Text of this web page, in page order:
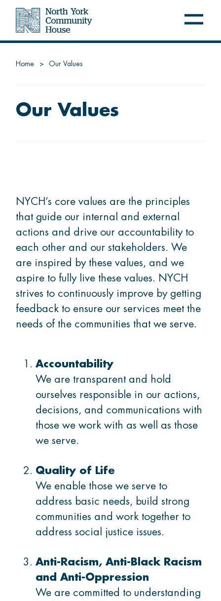
Latest at NYCH
Settle
Thrive
Belong
What's on
Volunteer
Membership
Donate
Ask us a question
Locations
Home Our Values
Our Values
NYCH’s core values are the principles
that guide our internal and external
actions and drive our accountability to
each other and our stakeholders. We
are inspired by these values, and we
aspire to fully live these values. NYCH
strives to continuously improve by getting
feedback to ensure our services meet the
needs of the communities that we serve.
Accountability
We are transparent and hold
ourselves responsible in our actions,
decisions, and communications with
those we work with as well as those
we serve.
Quality of Life
We enable those we serve to
address basic needs, build strong
communities and work together to
address social justice issues.
Anti-Racism, Anti-Black Racism
and Anti-Oppression
We are committed to understanding